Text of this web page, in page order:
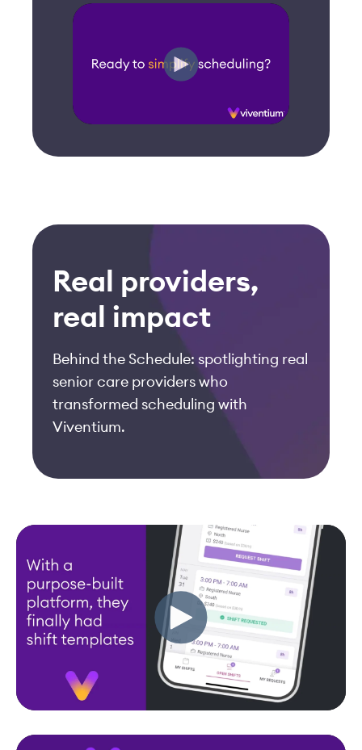
Real providers,
real impact
Behind the Schedule: spotlighting real
senior care providers who